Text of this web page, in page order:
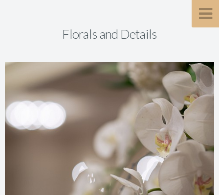
Florals and Details